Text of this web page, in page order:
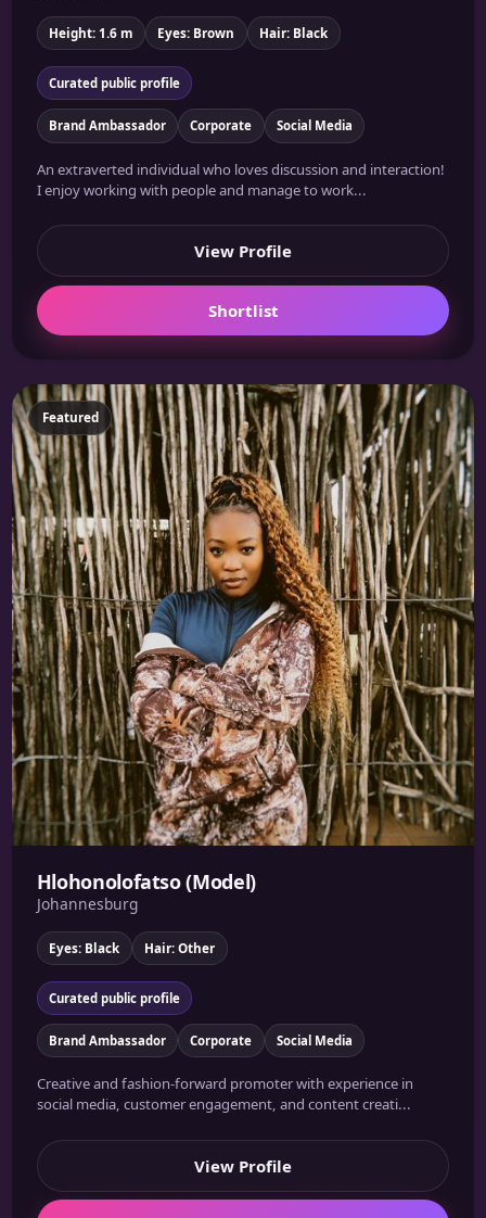
Height: 1.6 m Eyes: Brown Hair: Black
Curated public profile
Brand Ambassador Corporate Social Media
An extraverted individual who loves discussion and interaction!
I enjoy working with people and manage to work...
View Profile
Shortlist
Featured
Hlohonolofatso (Model)
Johannesburg
Eyes: Black Hair: Other
Curated public profile
Brand Ambassador Corporate Social Media
Creative and fashion-forward promoter with experience in
social media, customer engagement, and content creati...
View Profile